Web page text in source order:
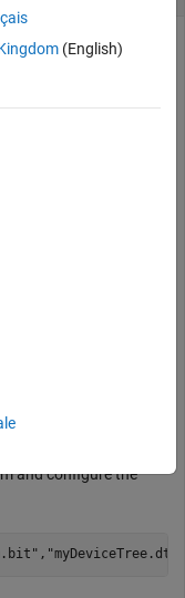
for NI USRP
and configure the
, "myDeviceTree.dts"
(English)